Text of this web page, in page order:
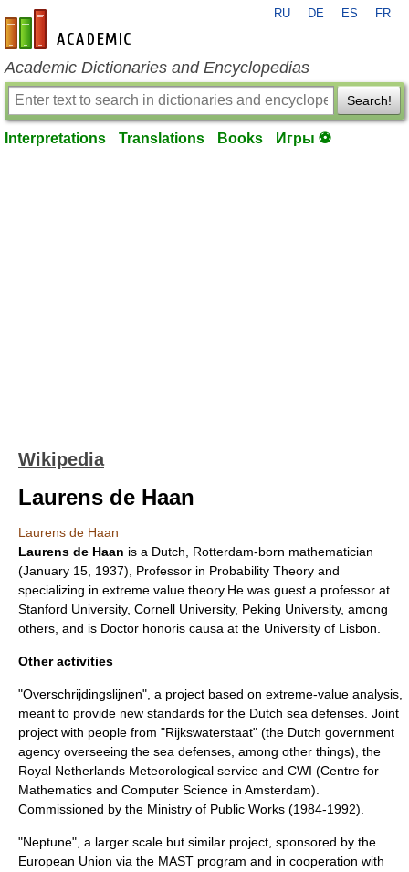
en-academic.com
RU DE ES FR
Academic Dictionaries and Encyclopedias
Search!
Interpretations Translations Books Игры ⚽
Wikipedia
Laurens de Haan
Laurens de Haan
Laurens de Haan is a Dutch, Rotterdam-born mathematician
(January 15 1937), Professor in Probability Theory and
specializing in extreme value theory.He was guest a professor at
Stanford University, Cornell University, Peking University, among
others, and is Doctor honoris causa at the University of Lisbon
Other activities
"Overschrijdingslijnen", a project based on extreme-value analysis,
meant to provide new standards for the Dutch sea defenses. Joint
project with people from "Rijkswaterstaat" (the Dutch government
agency overseeing the sea defenses, among other things), the
Royal Netherlands Meteorological service and CWI (Centre for
Mathematics and Computer Science in Amsterdam).
Commissioned by the Ministry of Public Works (1984-1992).
"Neptune", a larger scale but similar project, sponsored by the
European Union via the MAST program and in cooperation with